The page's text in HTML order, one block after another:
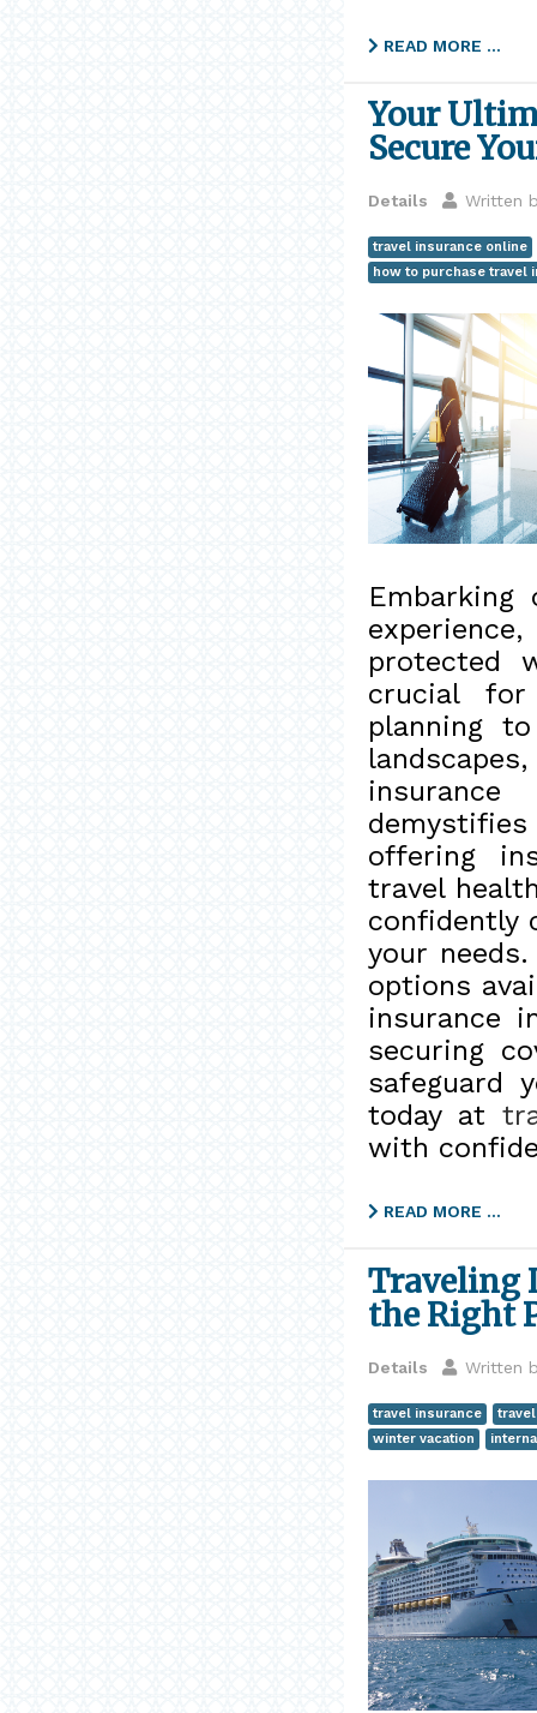
READ MORE …
Your
Secure
Details Written
travel insurance online
how to purchase travel
protected
crucial
planning
offering
travel
confidently
your
options
insurance
securing
safeguard
today at
with
READ MORE …
Traveling
the Right
Details Written
travel insurance
winter vacation